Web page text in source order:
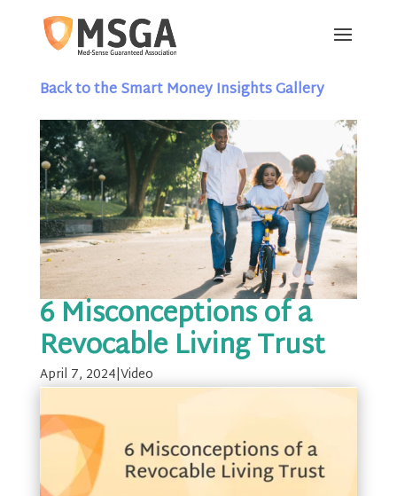
Back to the Smart Money Insights Gallery
6 Misconceptions of a
Revocable Living Trust
April 7, 2024|Video